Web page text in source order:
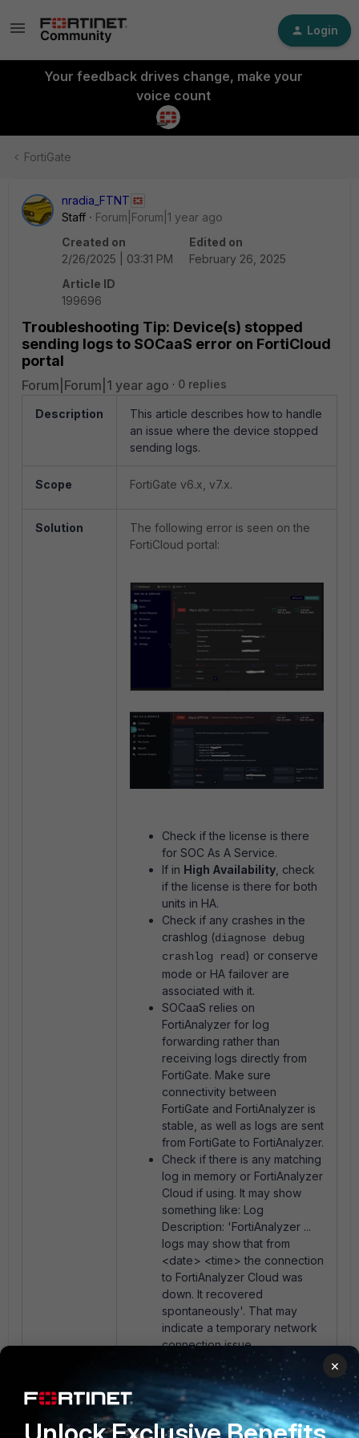
Login
Your feedback drives change, make your
voice count
FortiGate
nradia_FTNT
Staff
Forum|Forum|1 year ago
Created on
2/26/2025 | 03:31 PM
Edited on
February 26, 2025
Article ID
199696
Troubleshooting Tip: Device(s) stopped
sending logs to SOCaaS error on FortiCloud
portal
Forum|Forum|1 year ago 0 replies
Description
This article describes how to handle
an issue where the device stopped
sending logs.
Scope FortiGate v6.x, v7.x.
Solution
The following error is seen on the
FortiCloud portal:
Check if the license is there
for SOC As A Service.
If in High Availability , check
if the license is there for both
units in HA.
Check if any crashes in the
crashlog (diagnose debug
crashlog read) or conserve
mode or HA failover are
associated with it.
SOCaaS relies on
FortiAnalyzer for log
forwarding rather than
receiving logs directly from
FortiGate. Make sure
connectivity between
FortiGate and FortiAnalyzer is
stable, as well as logs are sent
from FortiGate to FortiAnalyzer.
Check if there is any matching
log in memory or FortiAnalyzer
Cloud if using. It may show
something like: L og
Description: 'FortiAnalyzer ...
logs may show that from
<date> <time> the connection
to FortiAnalyzer Cloud was
down. It recovered
spontaneously'. That may
indicate a temporary network
connection issue.
Related documents:
Sending logs to SOCaaS
×